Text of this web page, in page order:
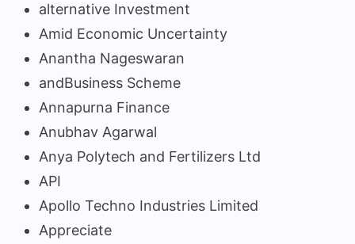
alternative Investment
Amid Economic Uncertainty
Anantha Nageswaran
andBusiness Scheme
Annapurna Finance
Anubhav Agarwal
Anya Polytech and Fertilizers Ltd
API
Apollo Techno Industries Limited
Appreciate